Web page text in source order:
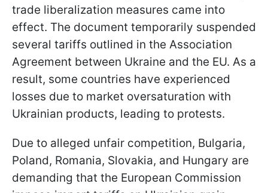
trade liberalization measures came into
effect. The document temporarily suspended
several tariffs outlined in the Association
Agreement between Ukraine and the EU. As a
result, some countries have experienced
losses due to market oversaturation with
Ukrainian products, leading to protests.
Due to alleged unfair competition, Bulgaria,
Poland, Romania, Slovakia, and Hungary are
demanding that the European Commission